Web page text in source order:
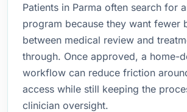
Patients in Parma often search for
program because they want fewer
between medical review and
through. Once approved, a home-
workflow can reduce friction
access while still keeping the
clinician oversight.